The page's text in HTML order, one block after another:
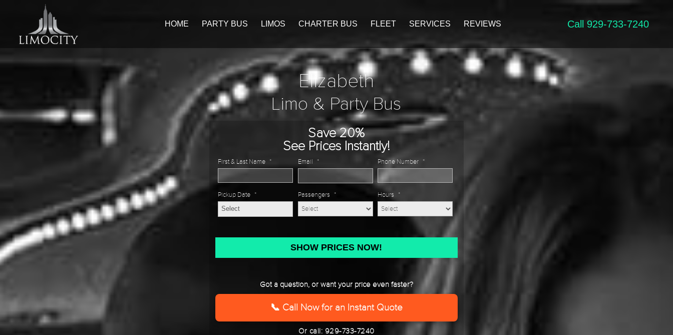
HOME PARTY BUS LIMOS CHARTER BUS FLEET SERVICES REVIEWS Call 929-733-7240
Elizabeth
Limo & Party Bus
Save 20%
See Prices Instantly!
First & Last Name * Email * Phone Number *
Pickup Date *
MM
slash
YYYY
Passengers * Hours *
Got a question, or want your price even faster?
📞 Call Now for an Instant Quote
Or call: 929-733-7240